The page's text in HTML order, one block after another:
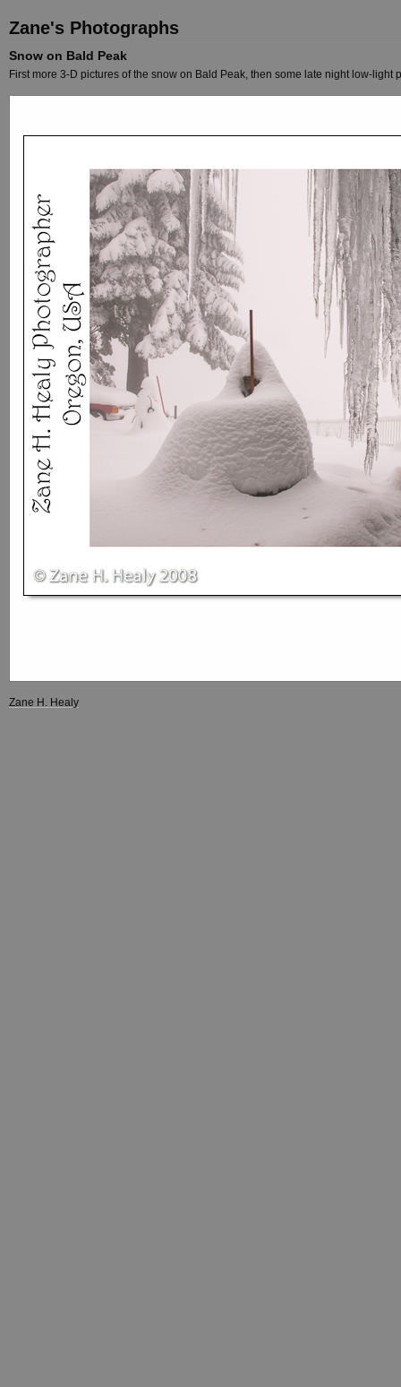
Zane's Photographs
Snow on Bald Peak
First more 3-D pictures of the snow on Bald Peak, then some late night low-light
Zane H. Healy